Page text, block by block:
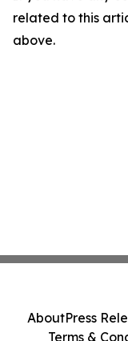
related to this
above.
AboutPress
Terms &